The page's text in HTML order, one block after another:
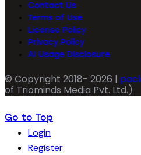
Contact Us
Terms of Use
License Policy
Privacy Policy
AI Usage Disclosure
© Copyright 2018- 2026 |
of Triominds Media Pvt. Ltd.)
Go to Top
Login
Register